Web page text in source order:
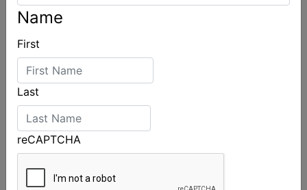
Name
First
Last
reCAPTCHA